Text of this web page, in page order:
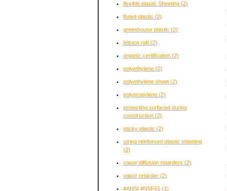
flexible plastic Sheeting (2)
fluted plastic (2)
greenhouse plastic (2)
lettuce raft (2)
organic certification (2)
polyethylene (2)
polyethylene sheet (2)
polypropylene (2)
protecting surfaced during
construction (2)
sticky plastic (2)
string reinforced plastic sheeting
(2)
vapor diffusion retarders (2)
vapor retarder (2)
#ANSI #NSF61 (1)